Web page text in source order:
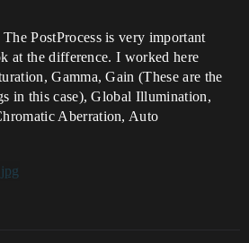
PostProcess is very important
at the difference. I worked here
Gamma, Gain (These are the
in this case), Global Illumination,
Aberration, Auto